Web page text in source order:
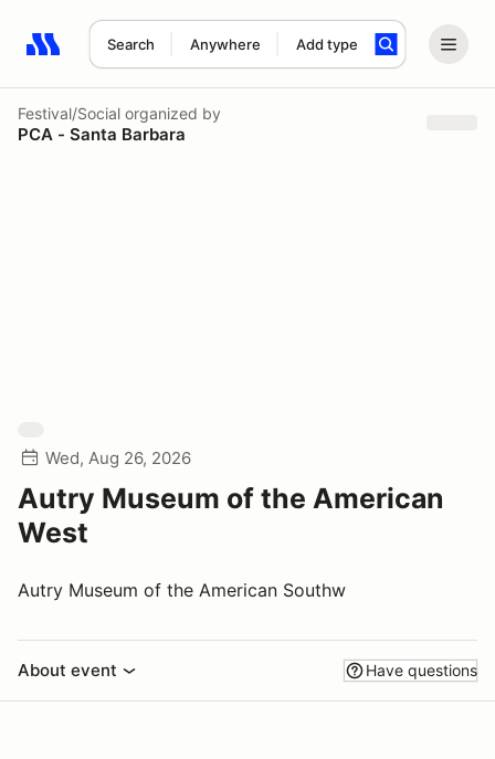
Search Anywhere Add type
Search results: No search term
Festival/Social organized by
PCA - Santa Barbara
Wed, Aug 26, 2026
Autry Museum of the American
West
Autry Museum of the American Southw
About event Have questions